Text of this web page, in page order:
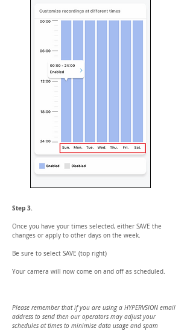
Step 3.
Once you have your times selected, either SAVE the
changes or apply to other days on the week.
Be sure to select SAVE (top right)
Your camera will now come on and off as scheduled.
Please remember that if you are using a HYPERVSION email
address to send then our operators may adjust your
schedules at times to minimise data usage and spam